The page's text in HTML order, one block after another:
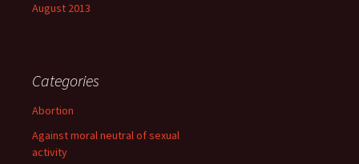
August 2013
Categories
Abortion
Against moral neutral of sexual
activity